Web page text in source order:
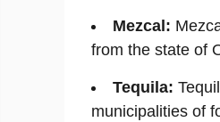
Mezcal:
from the state of
Tequila:
municipalities of